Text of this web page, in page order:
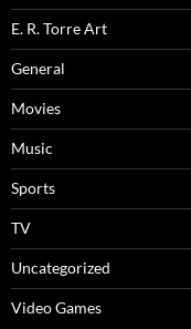
E. R. Torre Art
General
Movies
Music
Sports
TV
Uncategorized
Video Games